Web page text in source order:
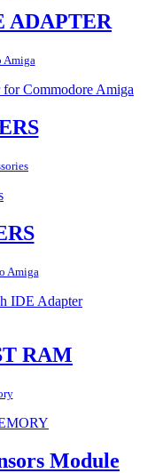
ADAPTER
Amiga
Amiga
RAM
Module